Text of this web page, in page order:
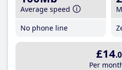
Average speed
No phone line
£14
Per